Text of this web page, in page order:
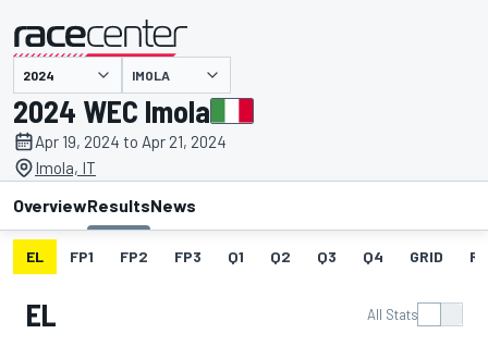
presented by IMOLA
2024 WEC Imola
Apr 19, 2024 to Apr 21, 2024
Imola, IT
OverviewResultsNews
EL FP1 FP2 FP3 Q1 Q2 Q3 Q4 GRID
EL All Stats